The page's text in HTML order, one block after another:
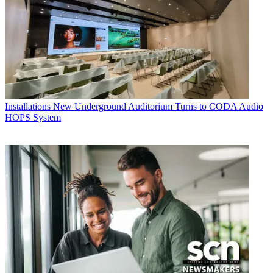
Installations New Underground Auditorium Turns to CODA Audio
HOPS System